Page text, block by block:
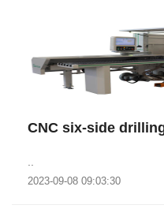
CNC six-side
2023-09-08 09:03:30